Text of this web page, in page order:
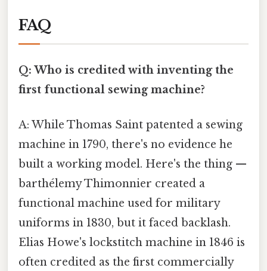
FAQ
Q: Who is credited with inventing the
first functional sewing machine?
A: While Thomas Saint patented a sewing
machine in 1790, there's no evidence he
built a working model. Here's the thing —
barthélemy Thimonnier created a
functional machine used for military
uniforms in 1830, but it faced backlash.
Elias Howe's lockstitch machine in 1846 is
often credited as the first commercially